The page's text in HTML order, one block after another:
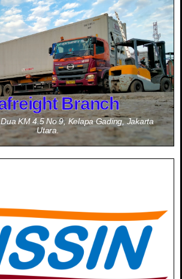
Information
Contact Person :
200 (Mr. Yasuhiro Misumi - JPN)
3144 (Mr. Dadan Wardana)
Branch
KM 4.5 No 9, Kelapa Gading, Jakarta
Utara.
Information
Contact Person :
(Mr. Takahiro Hisamitsu - JPN)
488 (Mrs. Ninik Sulistiorini)